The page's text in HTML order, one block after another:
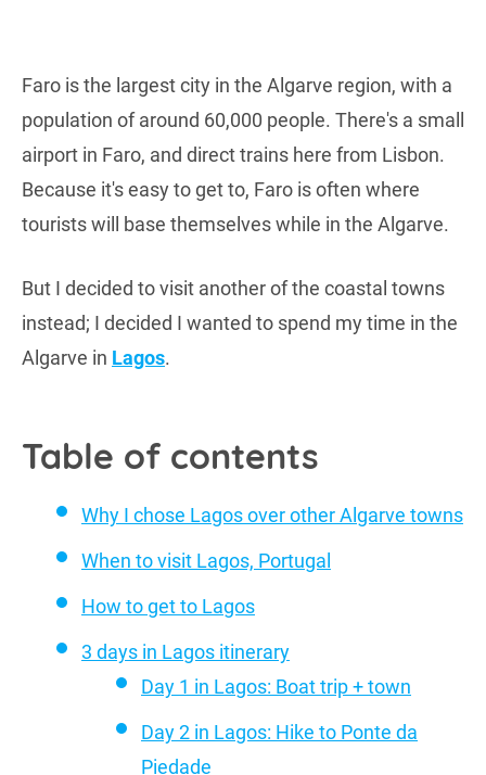
Faro is the largest city in the Algarve region, with a
population of around 60,000 people. There's a small
airport in Faro, and direct trains here from Lisbon.
Because it's easy to get to, Faro is often where
tourists will base themselves while in the Algarve.
But I decided to visit another of the coastal towns
instead; I decided I wanted to spend my time in the
Algarve in Lagos.
Table of contents
Why I chose Lagos over other Algarve towns
When to visit Lagos, Portugal
How to get to Lagos
3 days in Lagos itinerary
Day 1 in Lagos: Boat trip + town
Day 2 in Lagos: Hike to Ponte da
Piedade